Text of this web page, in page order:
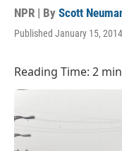
NPR | By Scott
Published January 15,
Reading Time: 2